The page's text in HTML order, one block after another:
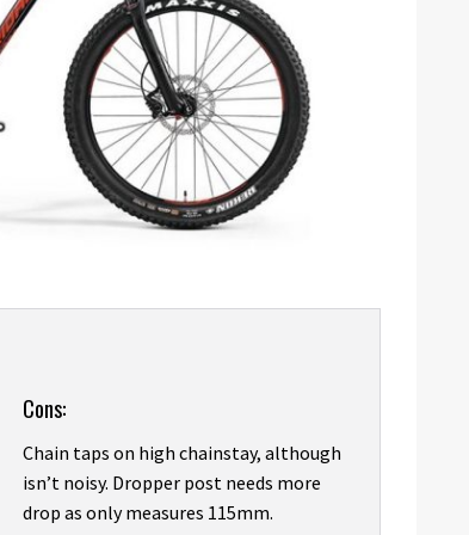
Cons:
Chain taps on high chainstay, although
isn’t noisy. Dropper post needs more
drop as only measures 115mm.